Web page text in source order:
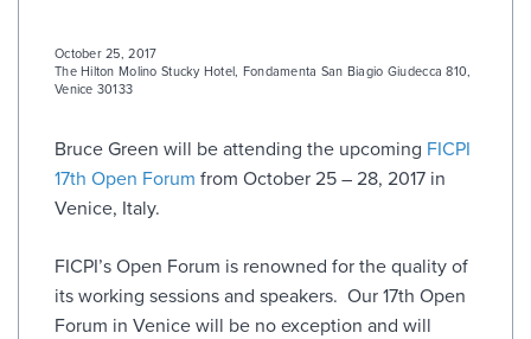
October 25, 2017
The Hilton Molino Stucky Hotel, Fondamenta San Biagio Giudecca 810,
Venice 30133
Bruce Green will be attending the upcoming FICPI
17th Open Forum from October 25 – 28, 2017 in
Venice, Italy.
FICPI’s Open Forum is renowned for the quality of
its working sessions and speakers. Our 17th Open
Forum in Venice will be no exception and will